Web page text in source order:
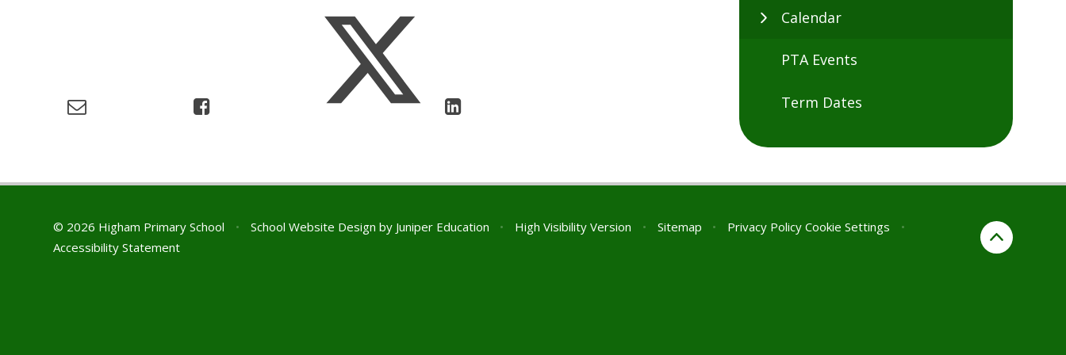
Calendar
PTA Events
Term Dates
© 2026 Higham Primary School • School Website Design by Juniper Education • High Visibility Version • Sitemap • Privacy Policy Cookie Settings
•
Accessibility Statement